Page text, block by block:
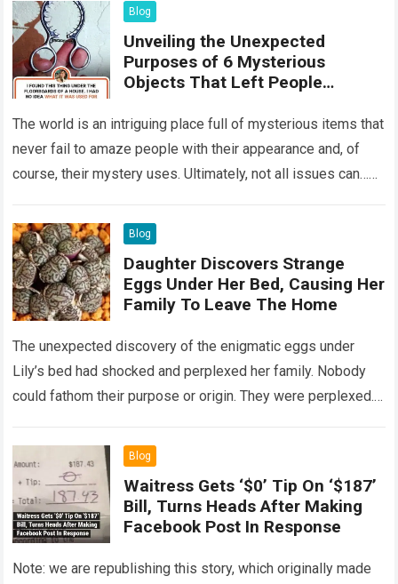
Blog
Unveiling the Unexpected
Purposes of 6 Mysterious
Objects That Left People
The world is an intriguing place full of mysterious items that
never fail to amaze people with their appearance and, of
course, their mystery uses. Ultimately, not all issues can…
Blog
Daughter Discovers Strange
Eggs Under Her Bed, Causing Her
Family To Leave The Home
The unexpected discovery of the enigmatic eggs under
Lily’s bed had shocked and perplexed her family. Nobody
could fathom their purpose or origin. They were perplexed.
Blog
Waitress Gets ‘$0’ Tip On ‘$187’
Bill, Turns Heads After Making
Facebook Post In Response
Note: we are republishing this story, which originally made